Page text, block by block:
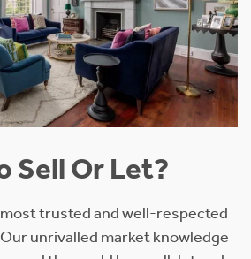
Sell Or Let?
trusted and well-respected
unrivalled market knowledge